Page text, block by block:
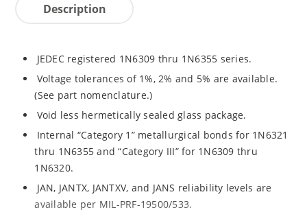
Description
JEDEC registered 1N6309 thru 1N6355 series.
Voltage tolerances of 1%, 2% and 5% are available.
(See part nomenclature.)
Void less hermetically sealed glass package.
Internal “Category 1” metallurgical bonds for 1N6321
thru 1N6355 and “Category III” for 1N6309 thru
1N6320.
JAN, JANTX, JANTXV, and JANS reliability levels are
available per MIL-PRF-19500/533.